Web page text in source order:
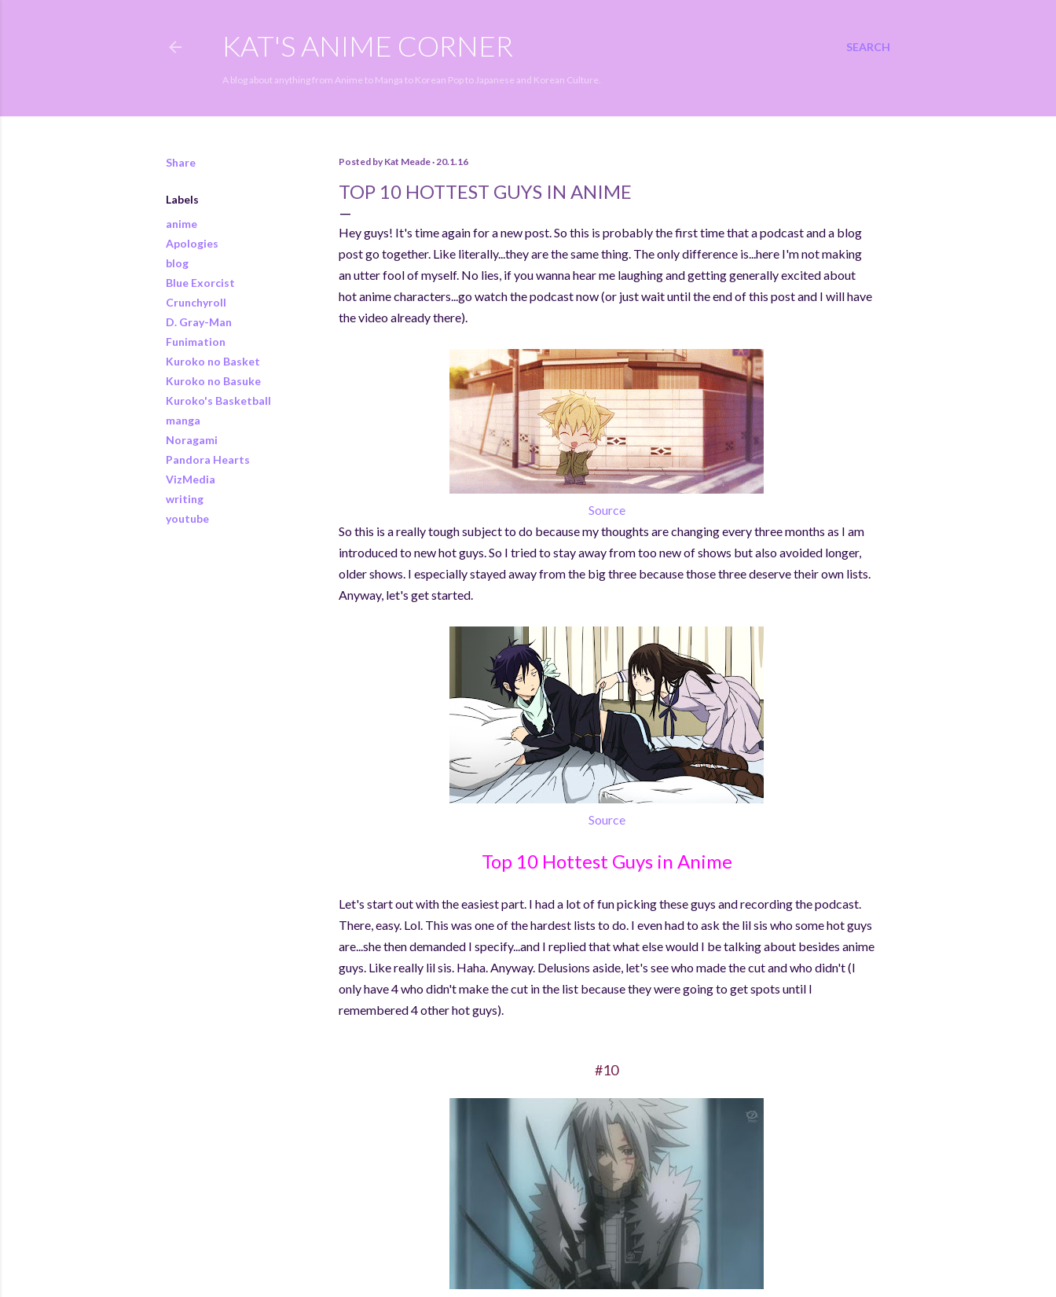
SEARCH
KAT'S ANIME CORNER
A blog about anything from Anime to Manga to Korean Pop to Japanese and Korean Culture.
Share
Labels
anime
Apologies
blog
Blue Exorcist
Crunchyroll
D. Gray-Man
Funimation
Kuroko no Basket
Kuroko no Basuke
Kuroko's Basketball
manga
Noragami
Pandora Hearts
VizMedia
writing
youtube
Posted by Kat Meade 20.1.16
TOP 10 HOTTEST GUYS IN ANIME
Hey guys! It's time again for a new post. So this is probably the first time that a podcast and a blog
post go together. Like literally...they are the same thing. The only difference is...here I'm not making
an utter fool of myself. No lies, if you wanna hear me laughing and getting generally excited about
hot anime characters...go watch the podcast now (or just wait until the end of this post and I will have
the video already there).
Source
So this is a really tough subject to do because my thoughts are changing every three months as I am
introduced to new hot guys. So I tried to stay away from too new of shows but also avoided longer,
older shows. I especially stayed away from the big three because those three deserve their own lists.
Anyway, let's get started.
Source
Top 10 Hottest Guys in Anime
Let's start out with the easiest part. I had a lot of fun picking these guys and recording the podcast.
There, easy. Lol. This was one of the hardest lists to do. I even had to ask the lil sis who some hot guys
are...she then demanded I specify...and I replied that what else would I be talking about besides anime
guys. Like really lil sis. Haha. Anyway. Delusions aside, let's see who made the cut and who didn't (I
only have 4 who didn't make the cut in the list because they were going to get spots until I
remembered 4 other hot guys).
#10